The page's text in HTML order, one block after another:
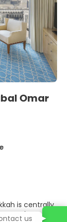
Omar
is centrally
Haabee
us